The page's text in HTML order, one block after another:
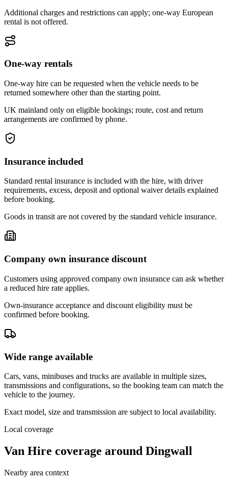
Additional charges and restrictions can apply; one-way European
rental is not offered.
One-way rentals
One-way hire can be requested when the vehicle needs to be
returned somewhere other than the starting point.
UK mainland only on eligible bookings; route, cost and return
arrangements are confirmed by phone.
Insurance included
Standard rental insurance is included with the hire, with driver
requirements, excess, deposit and optional waiver details explained
before booking.
Goods in transit are not covered by the standard vehicle insurance.
Company own insurance discount
Customers using approved company own insurance can ask whether
a reduced hire rate applies.
Own-insurance acceptance and discount eligibility must be
confirmed before booking.
Wide range available
Cars, vans, minibuses and trucks are available in multiple sizes,
transmissions and configurations, so the booking team can match the
vehicle to the journey.
Exact model, size and transmission are subject to local availability.
Local coverage
Van Hire coverage around Dingwall
Nearby area context